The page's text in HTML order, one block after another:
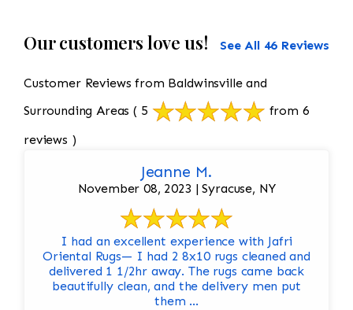
Our customers love us! See All 46 Reviews
Customer Reviews from Baldwinsville and
Surrounding Areas ( 5
from 6
reviews )
Jeanne M.
November 08, 2023 | Syracuse, NY
I had an excellent experience with Jafri
Oriental Rugs— I had 2 8x10 rugs cleaned and
delivered 1 1/2hr away. The rugs came back
beautifully clean, and the delivery men put
them ...